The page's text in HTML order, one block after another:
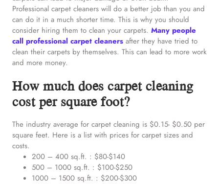
Professional carpet cleaners will do a better job than you and
can do it in a much shorter time. This is why you should
consider hiring them to clean your carpets. Many people
call professional carpet cleaners after they have tried to
clean their carpets by themselves. This can lead to more work
and more money.
How much does carpet cleaning
cost per square foot?
The industry average for carpet cleaning is $0.15- $0.50 per
square feet. Here is a list with prices for carpet sizes and
costs.
200 – 400 sq.ft. : $80-$140
500 – 1000 sq.ft. : $100-$250
1000 – 1500 sq.ft. : $200-$300